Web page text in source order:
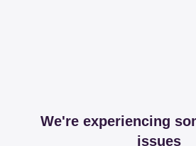
We're experiencing
issues